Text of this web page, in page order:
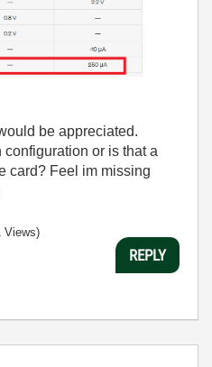
be appreciated.
or is that a
card? Feel im missing
Views)
REPLY